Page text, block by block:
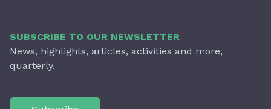
SUBSCRIBE TO OUR NEWSLETTER
News, highlights, articles, activities and more,
quarterly.